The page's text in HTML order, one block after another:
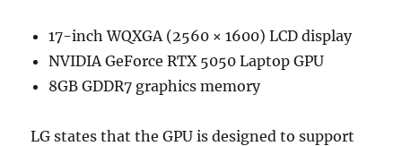
17-inch WQXGA (2560 × 1600) LCD display
NVIDIA GeForce RTX 5050 Laptop GPU
8GB GDDR7 graphics memory
LG states that the GPU is designed to support